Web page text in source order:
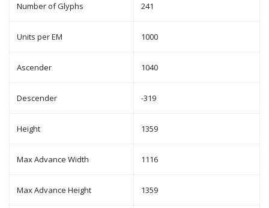
Number of Glyphs 241
Units per EM 1000
Ascender 1040
Descender -319
Height 1359
Max Advance Width 1116
Max Advance Height 1359